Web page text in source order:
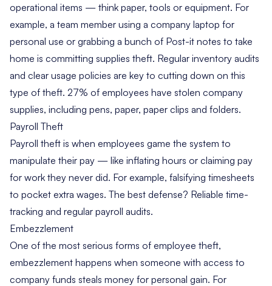
operational items — think paper, tools or equipment. For
example, a team member using a company laptop for
personal use or grabbing a bunch of Post-it notes to take
home is committing supplies theft. Regular inventory audits
and clear usage policies are key to cutting down on this
type of theft. 27% of employees have stolen company
supplies, including pens, paper, paper clips and folders.
Payroll Theft
Payroll theft is when employees game the system to
manipulate their pay — like inflating hours or claiming pay
for work they never did. For example, falsifying timesheets
to pocket extra wages. The best defense? Reliable time-
tracking and regular payroll audits.
Embezzlement
One of the most serious forms of employee theft,
embezzlement happens when someone with access to
company funds steals money for personal gain. For